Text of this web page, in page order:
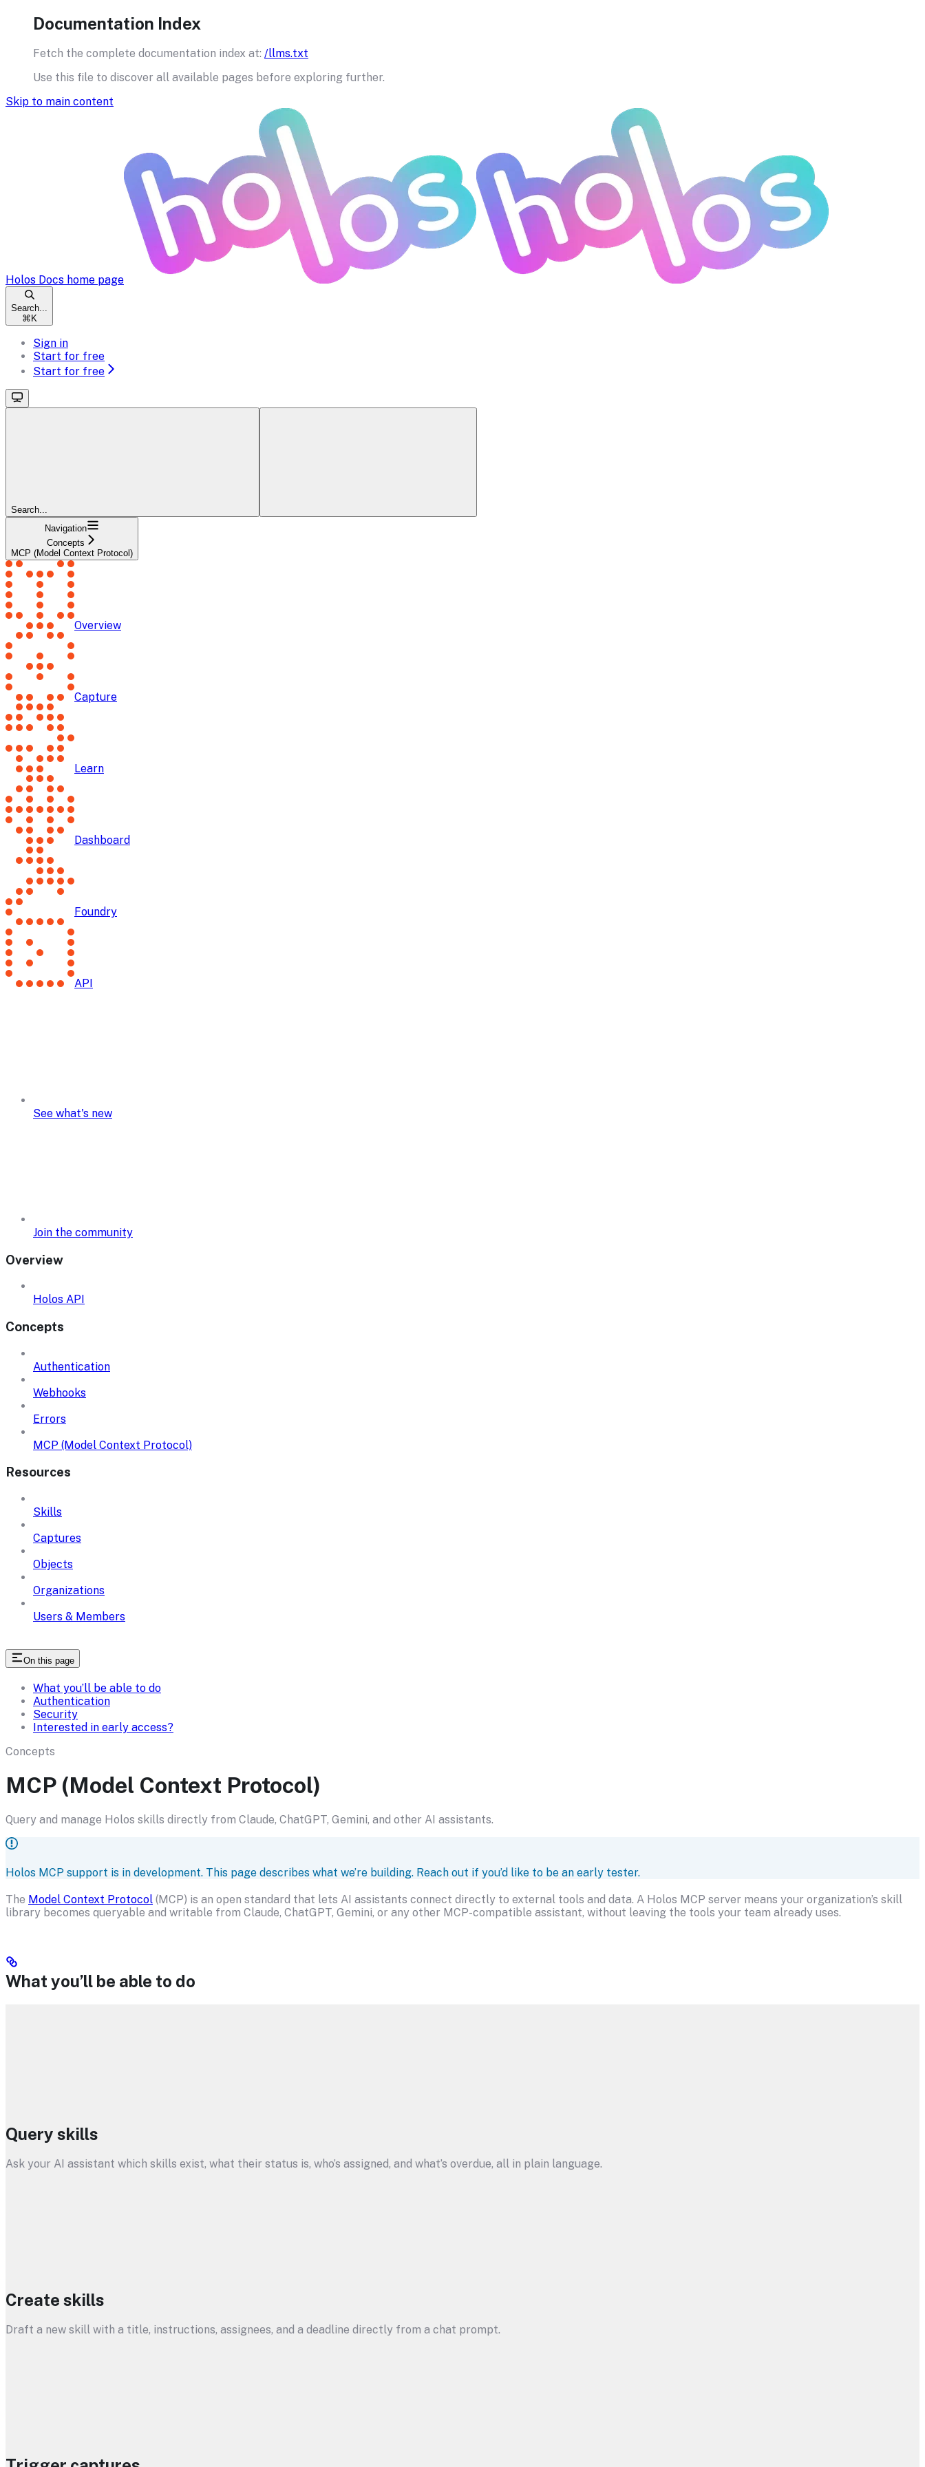
Documentation Index
Fetch the complete documentation index at: /llms.txt
Use this file to discover all available pages before exploring further.
Skip to main content
Holos Docs home page
Search...
⌘ K
Sign in
Start for free
Start for free
Search...
Navigation
Concepts
MCP (Model Context Protocol)
Overview
Capture
Learn
Dashboard
Foundry
API
See what's new
Join the community
Overview
Holos API
Concepts
Authentication
Webhooks
Errors
MCP (Model Context Protocol)
Resources
Skills
Captures
Objects
Organizations
Users & Members
On this page
What you’ll be able to do
Authentication
Security
Interested in early access?
Concepts
MCP (Model Context Protocol)
Query and manage Holos skills directly from Claude, ChatGPT, Gemini, and other AI assistants.
Holos MCP support is in development. This page describes what we’re building. Reach out if you’d like to be an early tester.
The Model Context Protocol (MCP) is an open standard that lets AI assistants connect directly to external tools and data. A Holos MCP server means your organization’s skill
library becomes queryable and writable from Claude, ChatGPT, Gemini, or any other MCP-compatible assistant, without leaving the tools your team already uses.
What you’ll be able to do
Query skills
Ask your AI assistant which skills exist, what their status is, who’s assigned, and what’s overdue, all in plain language.
Create skills
Draft a new skill with a title, instructions, assignees, and a deadline directly from a chat prompt.